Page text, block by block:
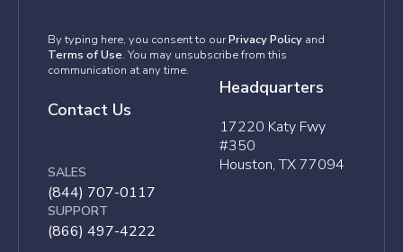
By typing here, you consent to ourPrivacy Policy and
Terms of Use. You may unsubscribe from this
communication at any time.
Contact Us
SALES
(844) 707-0117
SUPPORT
(866) 497-4222
Headquarters
17220 Katy Fwy
#350
Houston, TX 77094